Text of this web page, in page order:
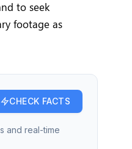
to seek
footage as
CHECK FACTS
and real-time